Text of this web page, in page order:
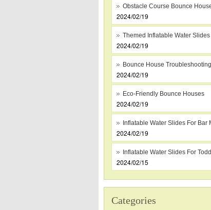
Obstacle Course Bounce
2024/02/19
Themed Inflatable Water Slides
2024/02/19
Bounce House Troubleshooting
2024/02/19
Eco-Friendly Bounce Houses
2024/02/19
Inflatable Water Slides For Bar
2024/02/19
Inflatable Water Slides For
2024/02/15
Categories